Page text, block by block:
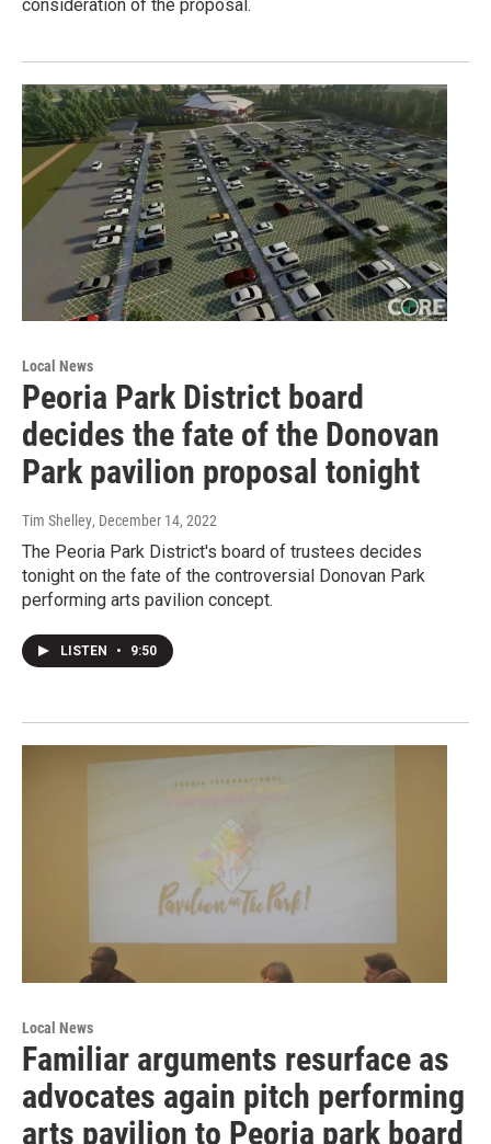
consideration of the proposal.
Local News
Peoria Park District board
decides the fate of the Donovan
Park pavilion proposal tonight
Tim Shelley, December 14, 2022
The Peoria Park District's board of trustees decides
tonight on the fate of the controversial Donovan Park
performing arts pavilion concept.
LISTEN • 9:50
Local News
Familiar arguments resurface as
advocates again pitch performing
arts pavilion to Peoria park board